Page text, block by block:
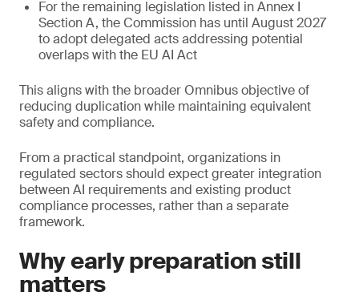
For the remaining legislation listed in Annex I
Section A, the Commission has until August 2027
to adopt delegated acts addressing potential
overlaps with the EU AI Act
This aligns with the broader Omnibus objective of
reducing duplication while maintaining equivalent
safety and compliance.
From a practical standpoint, organizations in
regulated sectors should expect greater integration
between AI requirements and existing product
compliance processes, rather than a separate
framework.
Why early preparation still
matters